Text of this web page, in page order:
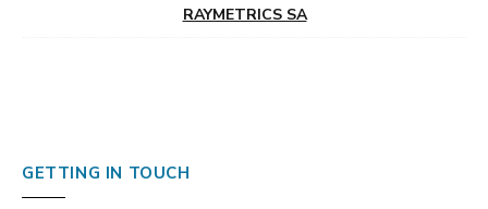
RAYMETRICS SA
GETTING IN TOUCH